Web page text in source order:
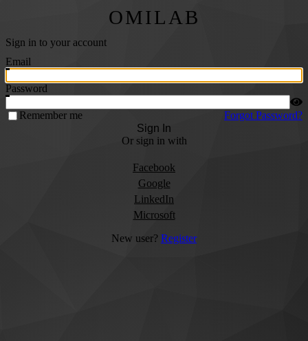
OMILAB
Sign in to your account
Email
Password
Remember me
Forgot Password?
Sign In
Or sign in with
Facebook
Google
LinkedIn
Microsoft
New user? Register